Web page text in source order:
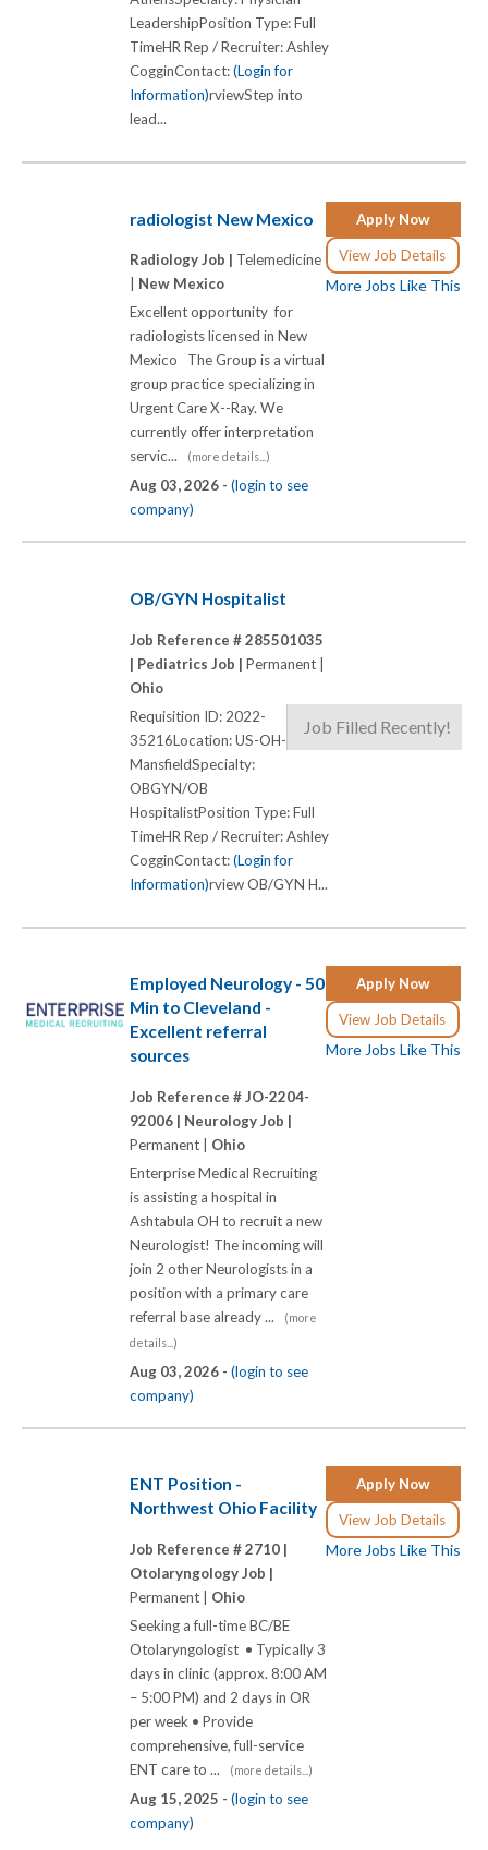
LeadershipPosition Type: Full
TimeHR Rep / Recruiter: Ashley
CogginContact:(Login for
Information)rviewStep into
lead...
Apply Now
View Job Details
More Jobs Like This
radiologist New Mexico
Radiology Job | Telemedicine
New Mexico
Excellent opportunity for
radiologists licensed in New
Mexico The Group is a virtual
group practice specializing in
Urgent Care X-­-Ray. We
currently offer interpretation
servic...
(more details...)
Aug 03, 2026 - (login to see
company)
OB/GYN Hospitalist
Job Reference # 285501035
| Pediatrics Job | Permanent |
Ohio
Job Filled Recently!
Requisition ID: 2022-
35216Location: US-OH-
MansfieldSpecialty:
OBGYN/OB
HospitalistPosition Type: Full
TimeHR Rep / Recruiter: Ashley
CogginContact:(Login for
Information)rview OB/GYN H...
Apply Now
View Job Details
More Jobs Like This
Employed Neurology - 50
Min to Cleveland -
Excellent referral
sources
Job Reference # JO-2204-
92006 | Neurology Job |
Permanent | Ohio
Enterprise Medical Recruiting
is assisting a hospital in
Ashtabula OH to recruit a new
Neurologist! The incoming will
join 2 other Neurologists in a
position with a primary care
referral base already ...
(more
details...)
Aug 03, 2026 - (login to see
company)
Apply Now
View Job Details
More Jobs Like This
ENT Position -
Northwest Ohio Facility
Job Reference # 2710 |
Otolaryngology Job |
Permanent | Ohio
Seeking a full-time BC/BE
Otolaryngologist • Typically 3
days in clinic (approx. 8:00 AM
– 5:00 PM) and 2 days in OR
per week • Provide
comprehensive, full-service
ENT care to ...
(more details...)
Aug 15, 2025 - (login to see
company)